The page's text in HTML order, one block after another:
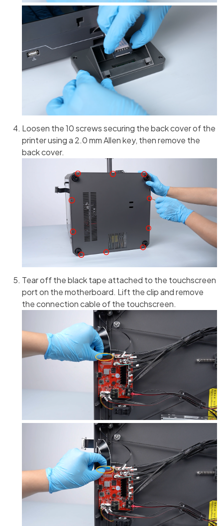
Loosen the 10 screws securing the back cover of the
printer using a 2.0 mm Allen key, then remove the
back cover.
Tear off the black tape attached to the touchscreen
port on the motherboard. Lift the clip and remove
the connection cable of the touchscreen.